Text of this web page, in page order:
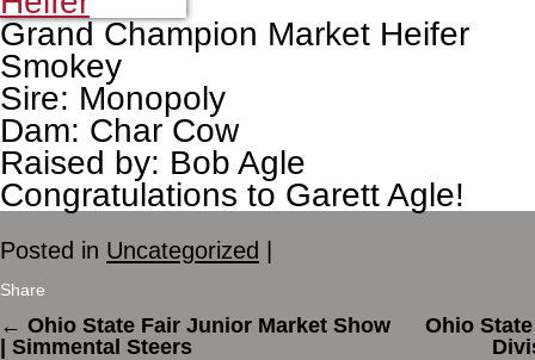
Grand Champion Market Heifer
Smokey
Sire: Monopoly
Dam: Char Cow
Raised by: Bob Agle
Congratulations to Garett Agle!
Posted in Uncategorized
Share
← Ohio State Fair Junior Market Show
| Simmental Steers
Ohio